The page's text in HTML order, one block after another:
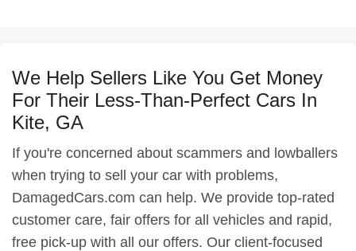
We Help Sellers Like You Get Money
For Their Less-Than-Perfect Cars In
Kite, GA
If you're concerned about scammers and lowballers
when trying to sell your car with problems,
DamagedCars.com can help. We provide top-rated
customer care, fair offers for all vehicles and rapid,
free pick-up with all our offers. Our client-focused